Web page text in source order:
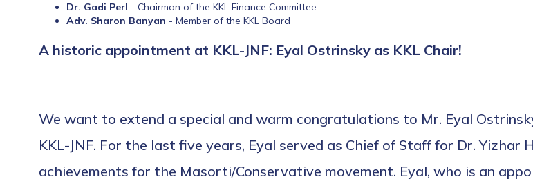
Dr. Gadi Perl - Chairman of the KKL Finance Committee
Adv. Sharon Banyan - Member of the KKL Board
A historic appointment at KKL-JNF: Eyal Ostrinsky as KKL Chair!
We want to extend a special and warm congratulations to Mr. Eyal
KKL-JNF. For the last five years, Eyal served as Chief of Staff for Dr. Yizhar
achievements for the Masorti/Conservative movement. Eyal, who is an